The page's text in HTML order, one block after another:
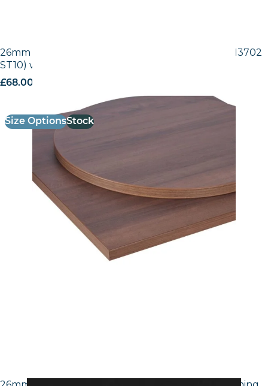
26mm Laminate Egger Tobacco Pacific Walnut (H3702
ST10) with Matching ABS Edge
£68.00
Size OptionsStock